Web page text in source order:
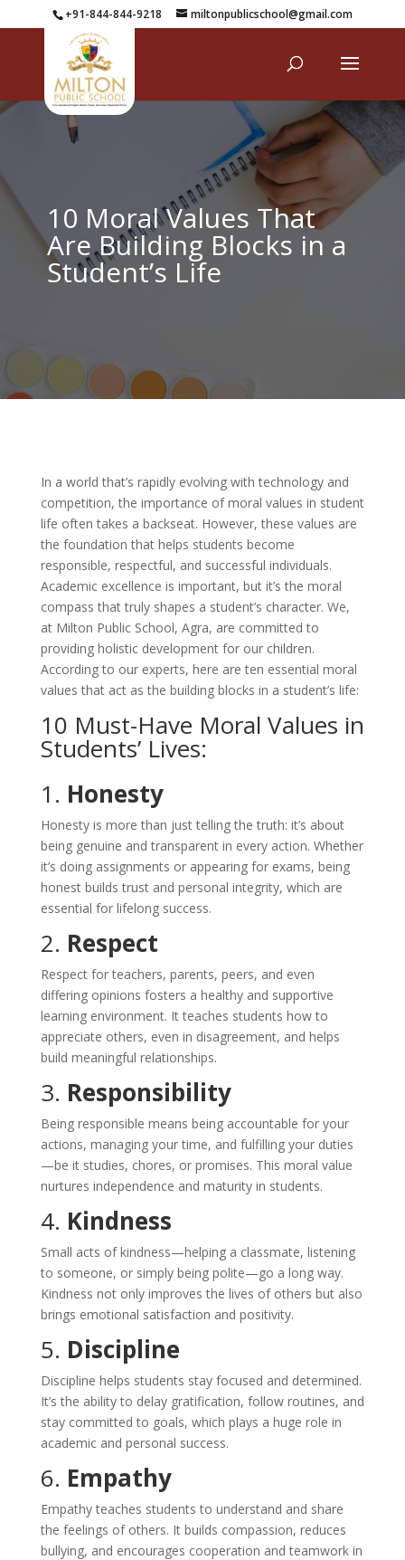
+91-844-844-9218 miltonpublicschool@gmail.com
10 Moral Values That
Are Building Blocks in a
Student’s Life
In a world that’s rapidly evolving with technology and
competition, the importance of moral values in student
life often takes a backseat. However, these values are
the foundation that helps students become
responsible, respectful, and successful individuals.
Academic excellence is important, but it’s the moral
compass that truly shapes a student’s character. We,
at Milton Public School, Agra, are committed to
providing holistic development for our children.
According to our experts, here are ten essential moral
values that act as the building blocks in a student’s life:
10 Must-Have Moral Values in
Students’ Lives:
1. Honesty
Honesty is more than just telling the truth: it’s about
being genuine and transparent in every action. Whether
it’s doing assignments or appearing for exams, being
honest builds trust and personal integrity, which are
essential for lifelong success.
2. Respect
Respect for teachers, parents, peers, and even
differing opinions fosters a healthy and supportive
learning environment. It teaches students how to
appreciate others, even in disagreement, and helps
build meaningful relationships.
3. Responsibility
Being responsible means being accountable for your
actions, managing your time, and fulfilling your duties
—be it studies, chores, or promises. This moral value
nurtures independence and maturity in students.
4. Kindness
Small acts of kindness—helping a classmate, listening
to someone, or simply being polite—go a long way.
Kindness not only improves the lives of others but also
brings emotional satisfaction and positivity.
5. Discipline
Discipline helps students stay focused and determined.
It’s the ability to delay gratification, follow routines, and
stay committed to goals, which plays a huge role in
academic and personal success.
6. Empathy
Empathy teaches students to understand and share
the feelings of others. It builds compassion, reduces
bullying, and encourages cooperation and teamwork in